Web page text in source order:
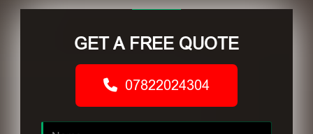
GET A FREE QUOTE
07822024304